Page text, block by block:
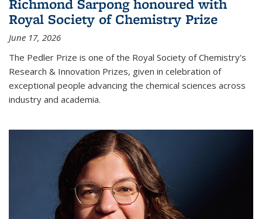
Richmond Sarpong honoured with
Royal Society of Chemistry Prize
June 17, 2026
The Pedler Prize is one of the Royal Society of Chemistry's
Research & Innovation Prizes, given in celebration of
exceptional people advancing the chemical sciences across
industry and academia.